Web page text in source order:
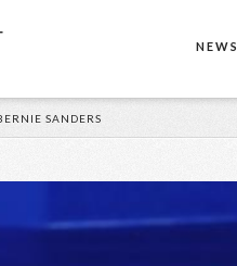
NEWS
SANDERS